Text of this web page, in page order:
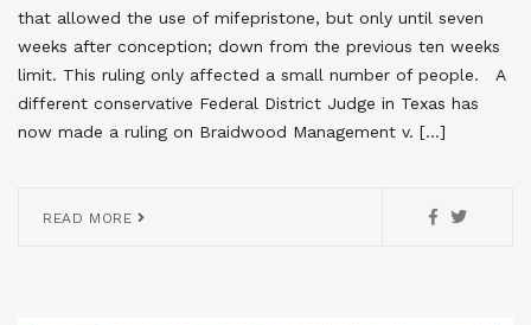
that allowed the use of mifepristone, but only until seven
weeks after conception; down from the previous ten weeks
limit. This ruling only affected a small number of people. A
different conservative Federal District Judge in Texas has
now made a ruling on Braidwood Management v. […]
READ MORE